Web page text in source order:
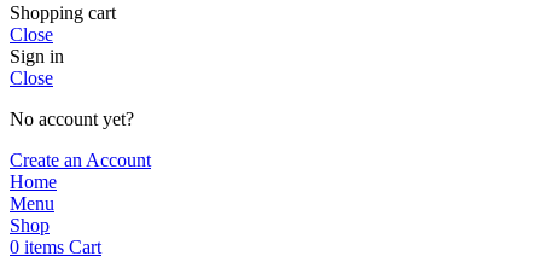
Shopping cart
Close
Sign in
Close
No account yet?
Create an Account
Home
Menu
Shop
0 items Cart